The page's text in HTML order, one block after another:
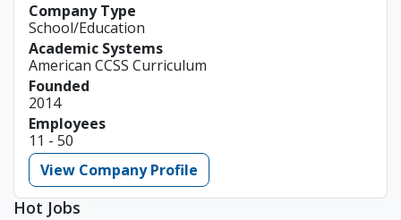
Company Type
School/Education
Academic Systems
American CCSS Curriculum
Founded
2014
Employees
11 - 50
View Company Profile
Hot Jobs